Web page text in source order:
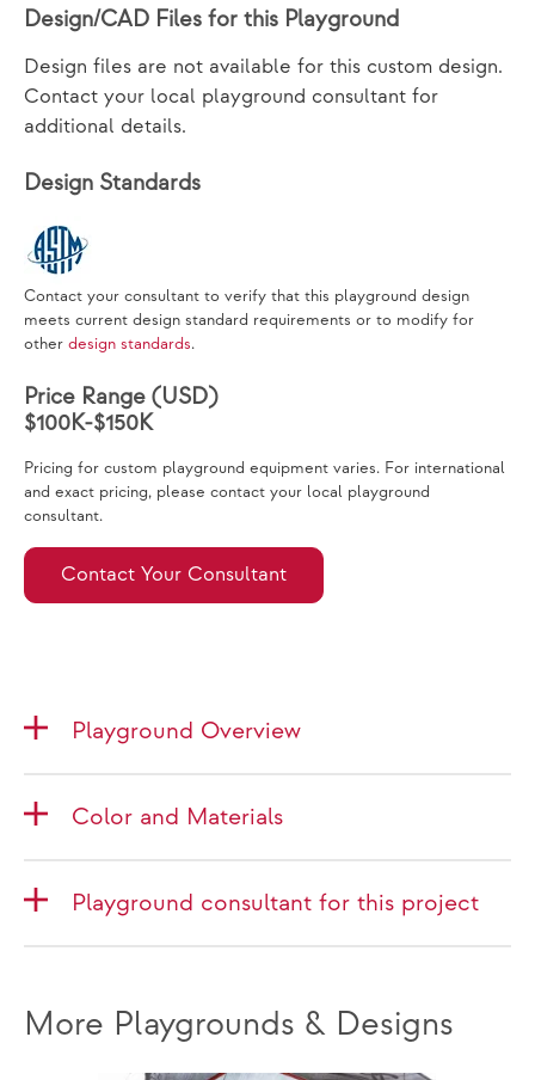
Design/CAD Files for this Playground
Design files are not available for this custom design.
Contact your local playground consultant for
additional details.
Design Standards
Contact your consultant to verify that this playground design
meets current design standard requirements or to modify for
other design standards.
Price Range (USD)
$100K-$150K
Pricing for custom playground equipment varies. For international
and exact pricing, please contact your local playground
consultant.
Contact Your Consultant
Playground Overview
Color and Materials
Playground consultant for this project
More Playgrounds & Designs